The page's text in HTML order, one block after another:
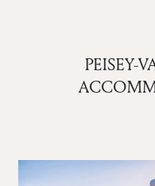
PEISEY-